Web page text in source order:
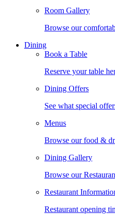
Room Gallery
Browse our
Dining
Book a Table
Reserve your table
Dining Offers
See what special
Menus
Browse our food &
Dining Gallery
Browse our
Restaurant
Restaurant opening